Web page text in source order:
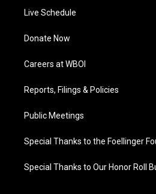
Live Schedule
Donate Now
Careers at WBOI
Reports, Filings & Policies
Public Meetings
Special Thanks to the Foellinger
Special Thanks to Our Honor Roll